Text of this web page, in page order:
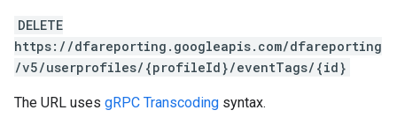
DELETE
https://dfareporting.googleapis.com/dfareporting
/v5/userprofiles/{profileId}/eventTags/{id}
The URL uses gRPC Transcoding syntax.